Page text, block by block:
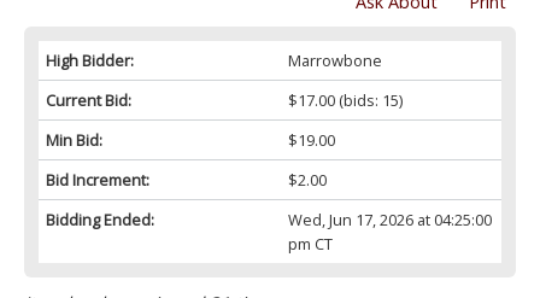
High Bidder:
Marrowbone
Current Bid:
$17.00(bids: 15)
Min Bid:
$19.00
Bid Increment:
$2.00
Bidding Ended:
Wed, Jun 17, 2026 at 04:25:00
pm CT